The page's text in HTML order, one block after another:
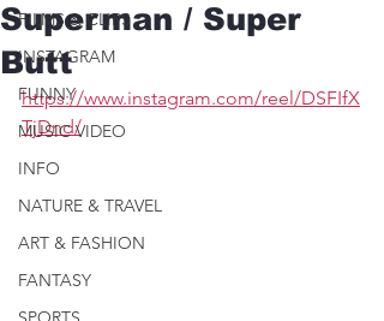
FILMS & CLIPS
INSTAGRAM
FUNNY
MUSIC VIDEO
INFO
NATURE & TRAVEL
ART & FASHION
FANTASY
Superman / Super
Butt
https://www.instagram.com/reel/DSFIfX
TjDnd/